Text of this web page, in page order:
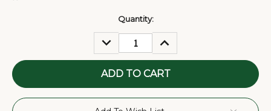
Quantity:
DECREASE
QUANTITY:
INCREASE
QUANTITY: